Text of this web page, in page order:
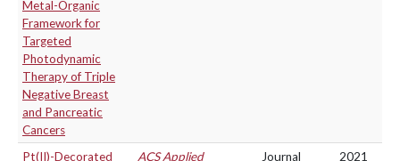
Metal-Organic
Framework for
Targeted
Photodynamic
Therapy of Triple
Negative Breast
and Pancreatic
Cancers
Pt(II)-Decorated
ACS Applied
Journal
2021